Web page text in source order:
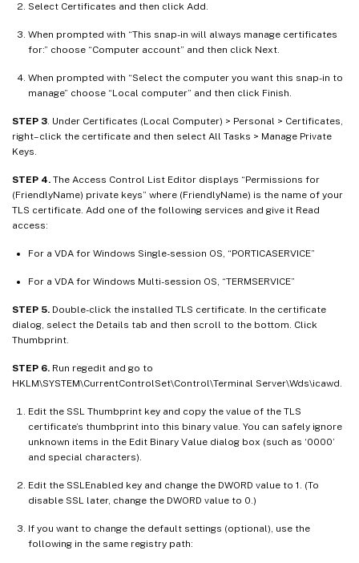
Select Certificates and then click Add.
When prompted with “This snap-in will always manage certificates
for:” choose “Computer account” and then click Next.
When prompted with “Select the computer you want this snap-in to
manage” choose “Local computer” and then click Finish.
STEP 3. Under Certificates (Local Computer) > Personal > Certificates,
right–click the certificate and then select All Tasks > Manage Private
Keys.
STEP 4. The Access Control List Editor displays “Permissions for
(FriendlyName) private keys” where (FriendlyName) is the name of your
TLS certificate. Add one of the following services and give it Read
access:
For a VDA for Windows Single-session OS, “PORTICASERVICE”
For a VDA for Windows Multi-session OS, “TERMSERVICE”
STEP 5. Double-click the installed TLS certificate. In the certificate
dialog, select the Details tab and then scroll to the bottom. Click
Thumbprint.
STEP 6. Run regedit and go to
HKLM\SYSTEM\CurrentControlSet\Control\Terminal Server\Wds\icawd.
Edit the SSL Thumbprint key and copy the value of the TLS
certificate’s thumbprint into this binary value. You can safely ignore
unknown items in the Edit Binary Value dialog box (such as ‘0000’
and special characters).
Edit the SSLEnabled key and change the DWORD value to 1. (To
disable SSL later, change the DWORD value to 0.)
If you want to change the default settings (optional), use the
following in the same registry path: